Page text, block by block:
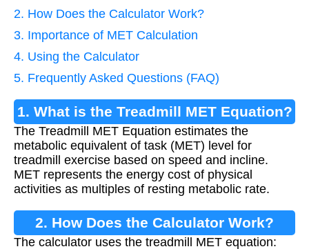
2. How Does the Calculator Work?
3. Importance of MET Calculation
4. Using the Calculator
5. Frequently Asked Questions (FAQ)
1. What is the Treadmill MET Equation?
The Treadmill MET Equation estimates the
metabolic equivalent of task (MET) level for
treadmill exercise based on speed and incline.
MET represents the energy cost of physical
activities as multiples of resting metabolic rate.
2. How Does the Calculator Work?
The calculator uses the treadmill MET equation: